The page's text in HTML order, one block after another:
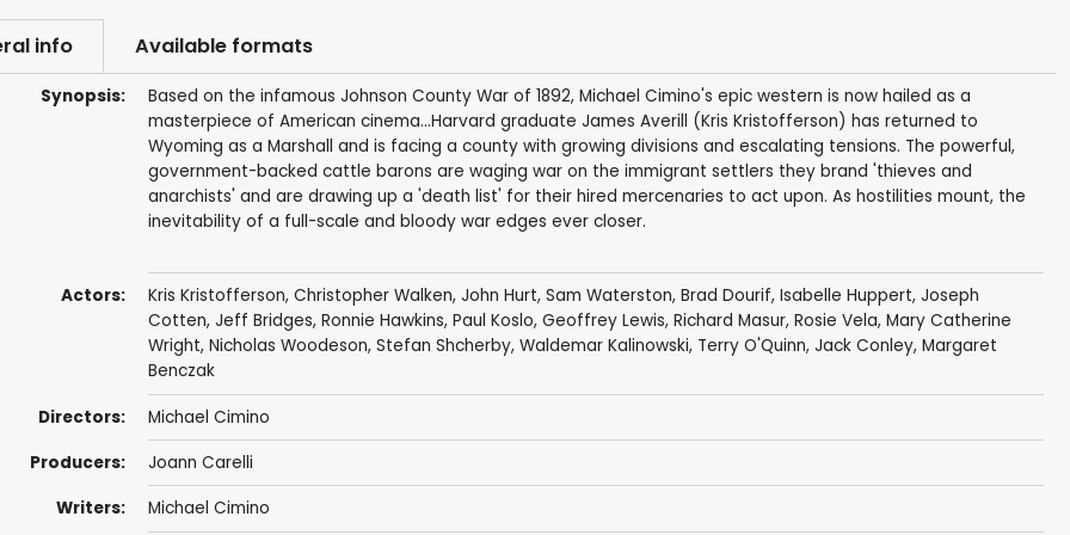
info Available formats
Synopsis:
Based on the infamous Johnson County War of 1892, Michael Cimino's epic western is now hailed as a
masterpiece of American cinema...Harvard graduate James Averill (Kris Kristofferson) has returned to
Wyoming as a Marshall and is facing a county with growing divisions and escalating tensions. The powerful,
government-backed cattle barons are waging war on the immigrant settlers they brand 'thieves and
anarchists' and are drawing up a 'death list' for their hired mercenaries to act upon. As hostilities mount, the
inevitability of a full-scale and bloody war edges ever closer.
Actors: Kris Kristofferson, Christopher Walken, John Hurt, Sam Waterston, Brad Dourif, Isabelle Huppert, Joseph
Cotten, Jeff Bridges, Ronnie Hawkins, Paul Koslo, Geoffrey Lewis, Richard Masur, Rosie Vela, Mary Catherine
Wright, Nicholas Woodeson, Stefan Shcherby, Waldemar Kalinowski, Terry O'Quinn, Jack Conley, Margaret
Benczak
Directors: Michael Cimino
Producers: Joann Carelli
Writers: Michael Cimino